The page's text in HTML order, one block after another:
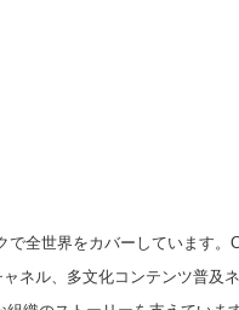
全世界をカバーしています。
ネル、多文化コンテンツ普及